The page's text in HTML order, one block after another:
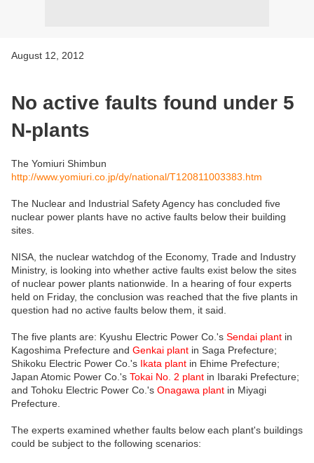
August 12, 2012
No active faults found under 5
N-plants
The Yomiuri Shimbun
http://www.yomiuri.co.jp/dy/national/T120811003383.htm
The Nuclear and Industrial Safety Agency has concluded five
nuclear power plants have no active faults below their building
sites.
NISA, the nuclear watchdog of the Economy, Trade and Industry
Ministry, is looking into whether active faults exist below the sites
of nuclear power plants nationwide. In a hearing of four experts
held on Friday, the conclusion was reached that the five plants in
question had no active faults below them, it said.
The five plants are: Kyushu Electric Power Co.'s Sendai plant in
Kagoshima Prefecture and Genkai plant in Saga Prefecture;
Shikoku Electric Power Co.'s Ikata plant in Ehime Prefecture;
Japan Atomic Power Co.'s Tokai No. 2 plant in Ibaraki Prefecture;
and Tohoku Electric Power Co.'s Onagawa plant in Miyagi
Prefecture.
The experts examined whether faults below each plant's buildings
could be subject to the following scenarios: